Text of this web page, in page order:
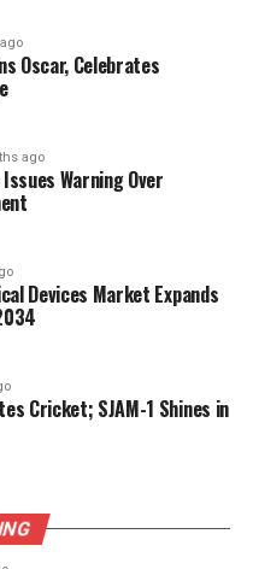
as the innings
wisdom at
down the pitch
gets into rhythm,
ball too, I step out,
an over to disturb his
mindset allowed
led by Vaibhav Arora,
his focus. The
allowing Mumbai
Together, they built a
run partnership
Oscar, Celebrates
ago
Warning Over
Devices Market Expands
Cricket; SJAM-1 Shines in